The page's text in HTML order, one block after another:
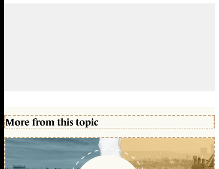
More from this topic